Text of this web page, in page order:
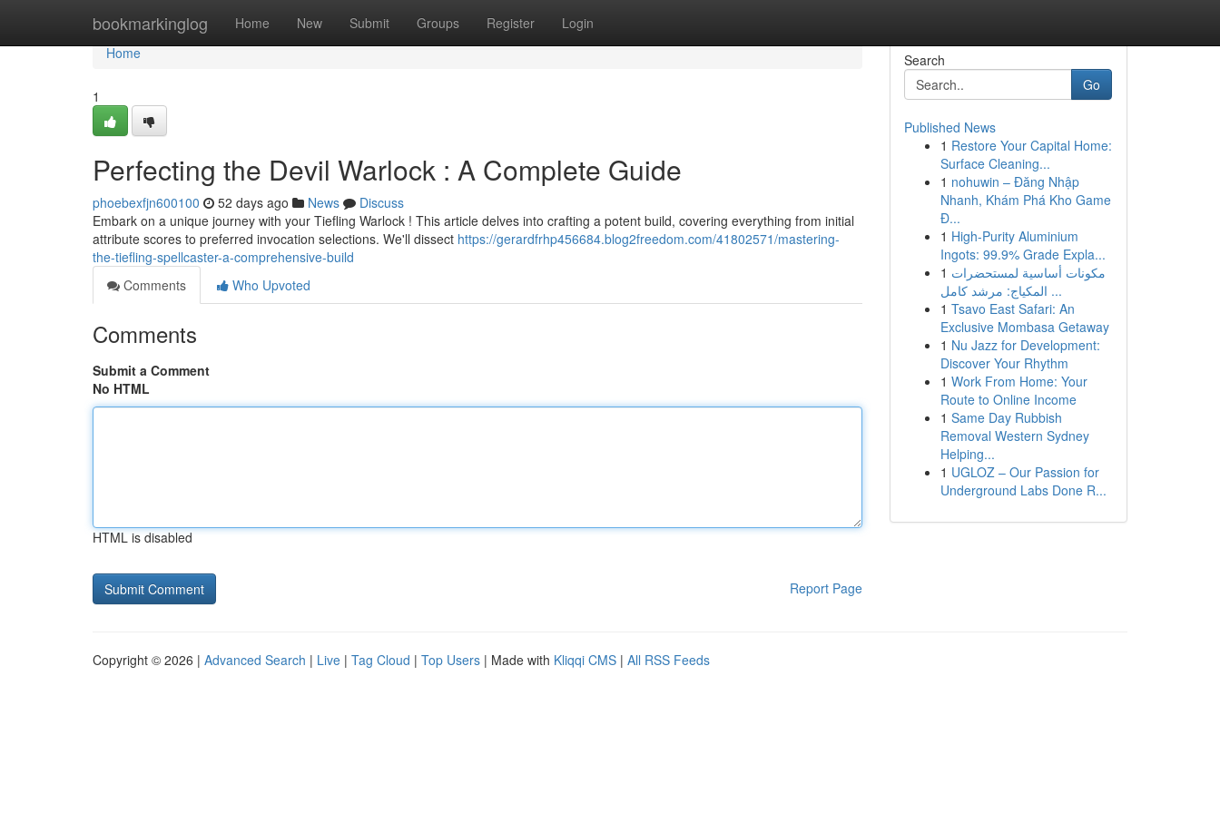
bookmarkinglog Home New Submit Groups Register Login
Home
Home
1
Perfecting the Devil Warlock : A Complete Guide
phoebexfjn600100 52 days ago News
Discuss
Embark on a unique journey with your Tiefling Warlock ! This article delves into crafting a potent build, covering everything from initial
attribute scores to preferred invocation selections. We'll dissect https://gerardfrhp456684.blog2freedom.com/41802571/mastering-
the-tiefling-spellcaster-a-comprehensive-build
Comments
Who Upvoted
Comments
Submit a Comment
No HTML
HTML is disabled
Report Page
Search
Go
Published News
1 Restore Your Capital Home:
Surface Cleaning...
1 nohuwin – Đăng Nhập
Nhanh, Khám Phá Kho Game
Đ...
1 High-Purity Aluminium
Ingots: 99.9% Grade Expla...
1 مكونات أساسية لمستحضرات
المكياج: مرشد كامل ...
1 Tsavo East Safari: An
Exclusive Mombasa Getaway
1 Nu Jazz for Development:
Discover Your Rhythm
1 Work From Home: Your
Route to Online Income
1 Same Day Rubbish
Removal Western Sydney
Helping...
1 UGLOZ – Our Passion for
Underground Labs Done R...
Copyright © 2026 | Advanced Search | Live | Tag Cloud | Top Users | Made with Kliqqi CMS | All RSS Feeds